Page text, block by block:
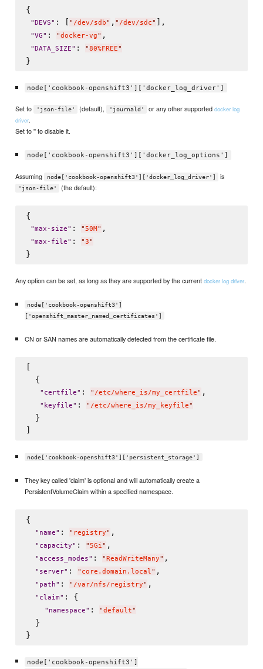
{
"DEVS" : [ " /dev/sdb" , " /dev/sdc" ],
"VG" : "docker-vg" ,
"DATA_SIZE" : "80%FREE"
node['cookbook-openshift3']['docker_log_driver']
Set to 'json-file' (default), 'journald' or any other supported docker log
driver.
Set to '' to disable it.
node['cookbook-openshift3']['docker_log_options']
Assuming node['cookbook-openshift3']['docker_log_driver'] is
'json-file' (the default):
{
"max-size" : "50M" ,
"max-file" : "3"
Any option can be set, as long as they are supported by the currentdocker log driver.
node['cookbook-openshift3']
['openshift_master_named_certificates']
CN or SAN names are automatically detected from the certificate file.
[
  {
" certfile" : " /etc/where_is/my_certfile" ,
" keyfile" : " /etc/where_is/my_keyfile"
  }
node['cookbook-openshift3']['persistent_storage']
They key called 'claim' is optional and will automatically create a
PersistentVolumeClaim within a specified namespace.
{
" name" : " registry" ,
" capacity" : "5Gi" ,
"access_modes" : "ReadWriteMany" ,
" server" : " core.domain.local" ,
" path" : " /var/nfs/registry" ,
" claim" : {
" namespace" : "default"
  }
node['cookbook-openshift3']